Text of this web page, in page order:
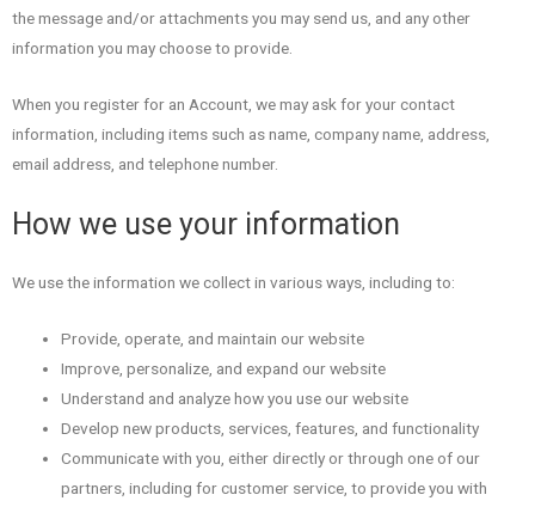
the message and/or attachments you may send us, and any other
information you may choose to provide.
When you register for an Account, we may ask for your contact
information, including items such as name, company name, address,
email address, and telephone number.
How we use your information
We use the information we collect in various ways, including to:
Provide, operate, and maintain our website
Improve, personalize, and expand our website
Understand and analyze how you use our website
Develop new products, services, features, and functionality
Communicate with you, either directly or through one of our
partners, including for customer service, to provide you with